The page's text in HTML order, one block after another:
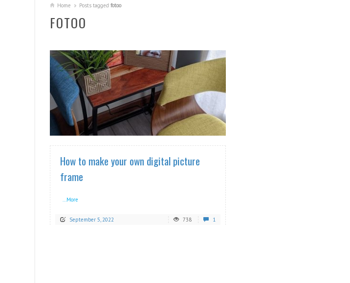
Home Posts tagged fotoo
FOTOO
READ MORE
How to make your own digital picture
frame
...More
September 5, 2022 738 1